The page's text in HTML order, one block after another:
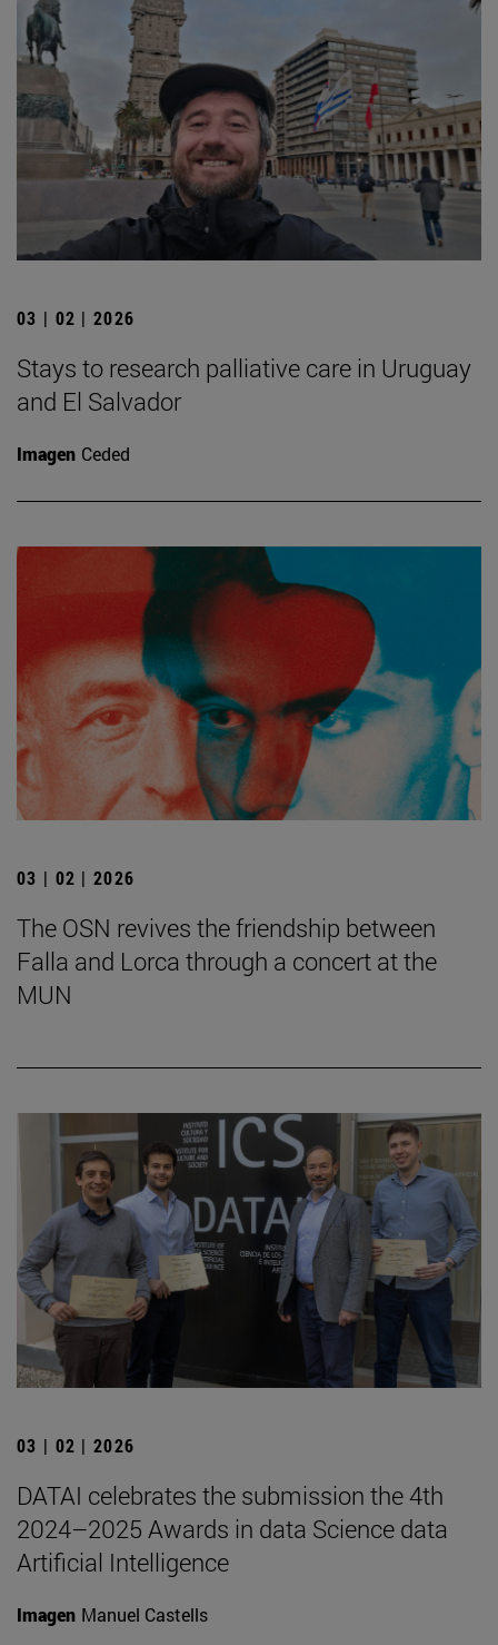
03 | 02 | 2026
Stays to research palliative care in Uruguay
and El Salvador
Imagen Ceded
03 | 02 | 2026
The OSN revives the friendship between
Falla and Lorca through a concert at the
MUN
03 | 02 | 2026
DATAI celebrates the submission the 4th
2024–2025 Awards in data Science data
Artificial Intelligence
Imagen Manuel Castells